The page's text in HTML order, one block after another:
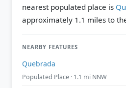
nearest populated place is
approximately 1.1 miles to
NEARBY FEATURES
Quebrada
Populated Place · 1.1 mi NNW